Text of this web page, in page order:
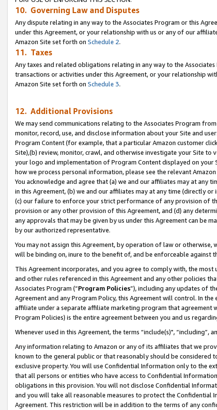
10. Governing Law and Disputes
Any dispute relating in any way to the Associates Program or this
under this Agreement, or your relationship with us or any of our
Amazon Site set forth on Schedule 2.
11. Taxes
Any taxes and related obligations relating in any way to the
transactions or activities under this Agreement, or your relationship
Amazon Site set forth on Schedule 3.
12. Additional Provisions
We may send communications relating to the Associates Program
monitor, record, use, and disclose information about your Site and
Program Content (for example, that a particular Amazon customer
Site),(b) review, monitor, crawl, and otherwise investigate your Site
your logo and implementation of Program Content displayed on
how we process personal information, please see the relevant
You acknowledge and agree that (a) we and our affiliates may at
in this Agreement, (b) we and our affiliates may at any time (directly
(c) our failure to enforce your strict performance of any provision of
provision or any other provision of this Agreement, and (d) any
any approvals that may be given by us under this Agreement can be
by our authorized representative.
You may not assign this Agreement, by operation of law or
will be binding on, inure to the benefit of, and be enforceable against
This Agreement incorporates, and you agree to comply with, the
and other rules referenced in this Agreement and any other policies
Associates Program (“Program Policies”), including any updates of
Agreement and any Program Policy, this Agreement will control. In
affiliate under a separate affiliate marketing program that agreement
Program Policies) is the entire agreement between you and us
Whenever used in this Agreement, the terms “include(s)",
Any information relating to Amazon or any of its affiliates that we
known to the general public or that reasonably should be considered
exclusive property. You will use Confidential Information only to the
that all persons or entities who have access to Confidential
obligations in this provision. You will not disclose Confidential
and you will take all reasonable measures to protect the Confidential
Agreement. This restriction will be in addition to the terms of any